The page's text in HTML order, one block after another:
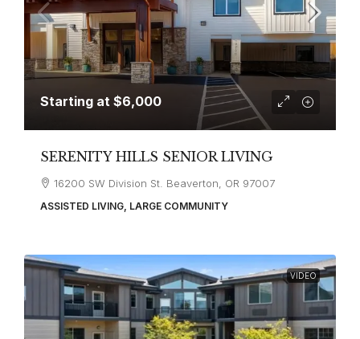
Starting at $6,000
SERENITY HILLS SENIOR LIVING
16200 SW Division St. Beaverton, OR 97007
ASSISTED LIVING, LARGE COMMUNITY
VIDEO